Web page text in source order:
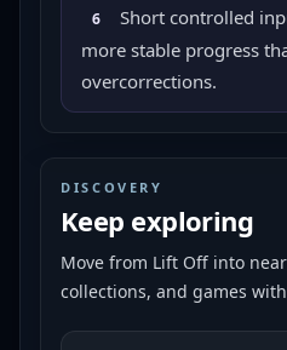
6
Short controlled
more stable progress
overcorrections.
DISCOVERY
Keep exploring
Move from Lift Off into
collections, and games